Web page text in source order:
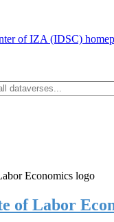
of Labor